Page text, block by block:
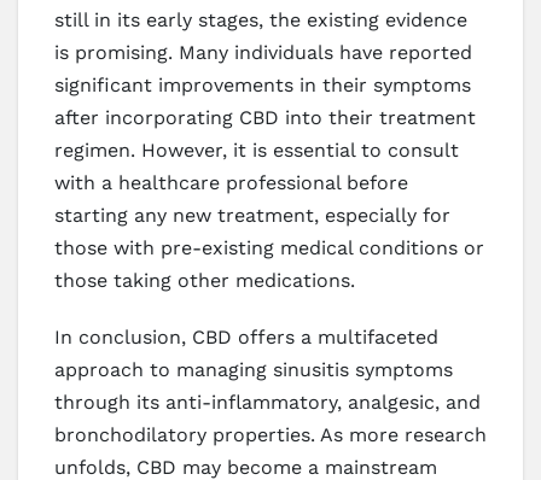
still in its early stages, the existing evidence
is promising. Many individuals have reported
significant improvements in their symptoms
after incorporating CBD into their treatment
regimen. However, it is essential to consult
with a healthcare professional before
starting any new treatment, especially for
those with pre-existing medical conditions or
those taking other medications.
In conclusion, CBD offers a multifaceted
approach to managing sinusitis symptoms
through its anti-inflammatory, analgesic, and
bronchodilatory properties. As more research
unfolds, CBD may become a mainstream